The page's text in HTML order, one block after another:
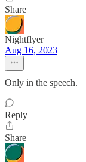
Share
Nightflyer
Aug 16, 2023
Only in the speech.
Reply
Share